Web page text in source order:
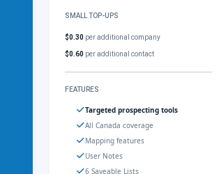
SMALL TOP-UPS
$0.30 per additional company
$0.60 per additional contact
FEATURES
Targeted prospecting tools
All Canada coverage
Mapping features
User Notes
6 Saveable Lists